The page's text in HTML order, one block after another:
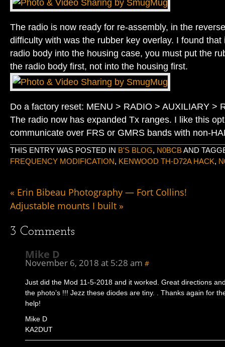
The radio is now ready for re-assembly, in the
difficulty with was the rubber key overlay. I found
radio body into the housing case, you must put the
the radio body first, not into the housing first.
Do a factory reset: MENU > RADIO > AUXILIARY >
The radio now has expanded Tx ranges. I like this
communicate over FRS or GMRS bands with non-
THIS ENTRY WAS POSTED IN B'S BLOG, N0BCBAND
FREQUENCY MODIFICATION, KENWOOD TH-D72A HACK,
« Erin Bibeau Photography — Fort Collins!
Adjustable mounts I built »
3 Comments
Mike D
November 6, 2018 at 5:28 am #
Just did the Mod 11-5-2018 and it worked. Great directions
the photo’s !!! Jezz these diodes are tiny. . Thanks again for
help!
Mike D
KA2DUT